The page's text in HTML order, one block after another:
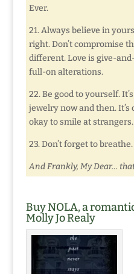
Ever.
21. Always believe in
right. Don’t compromise
different. Love is give-
full-on alterations.
22. Be good to yourself.
jewelry now and then. It’s
okay to smile at strangers.
23. Don’t forget to
And Frankly, My Dear…
Buy NOLA, a
Molly Jo Realy